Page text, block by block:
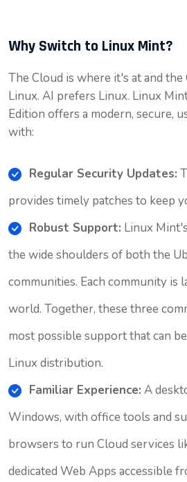
Why Switch to Linux Mint?
The Cloud is where it's at and
Linux. AI prefers Linux. Linux
Edition offers a modern, secure,
with:
Regular Security Updates:
provides timely patches to keep
Robust Support: Linux
the wide shoulders of both the
communities. Each community is
world. Together, these three
most possible support that can
Linux distribution.
Familiar Experience: A
Windows, with office tools and
browsers to run Cloud services
dedicated Web Apps accessible